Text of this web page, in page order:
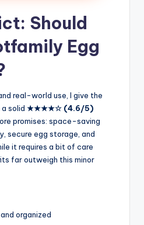
Should
Egg
real-world use, I give the
solid ★★★★☆ (4.6/5)
promises: space-saving
secure egg storage, and
it requires a bit of care
far outweigh this minor
organized